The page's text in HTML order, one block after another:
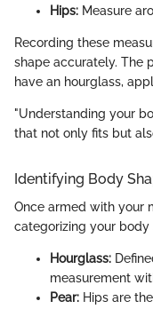
Hips: Measure
Recording these
shape accurately. The
have an hourglass,
"Understanding your
that not only fits but
Identifying Body
Once armed with your
categorizing your body
Hourglass:
measurement
Pear: Hips are